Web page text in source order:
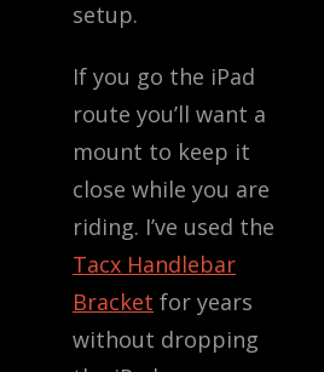
setup.
If you go the iPad
route you’ll want a
mount to keep it
close while you are
riding. I’ve used the
Tacx Handlebar
Bracket for years
without dropping